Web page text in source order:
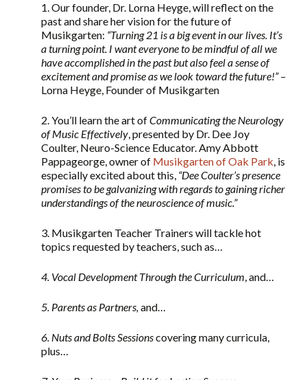
1. Our founder, Dr. Lorna Heyge, will reflect on the
past and share her vision for the future of
Musikgarten: “Turning 21 is a big event in our lives. It’s
a turning point. I want everyone to be mindful of all we
have accomplished in the past but also feel a sense of
excitement and promise as we look toward the future!” –
Lorna Heyge, Founder of Musikgarten
2. You’ll learn the art ofCommunicating the Neurology
of Music Effectively, presented by Dr. Dee Joy
Coulter, Neuro-Science Educator. Amy Abbott
Pappageorge, owner of Musikgarten of Oak Park, is
especially excited about this, “Dee Coulter’s presence
promises to be galvanizing with regards to gaining richer
understandings of the neuroscience of music.”
3. Musikgarten Teacher Trainers will tackle hot
topics requested by teachers, such as…
4. Vocal Development Through the Curriculum, and…
5. Parents as Partners,and…
6. Nuts and Bolts Sessionscovering many curricula,
plus…